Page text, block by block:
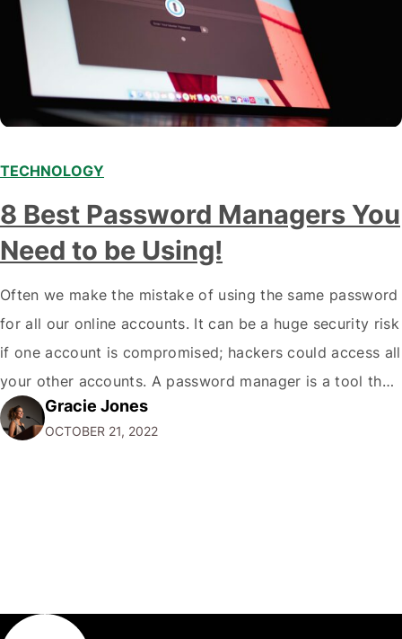
TECHNOLOGY
8 Best Password Managers You
Need to be Using!
Often we make the mistake of using the same password
for all our online accounts. It can be a huge security risk
if one account is compromised; hackers could access all
your other accounts. A password manager is a tool that
can help you create and store unique passwords for all
your accounts so that…
Gracie Jones
OCTOBER 21, 2022